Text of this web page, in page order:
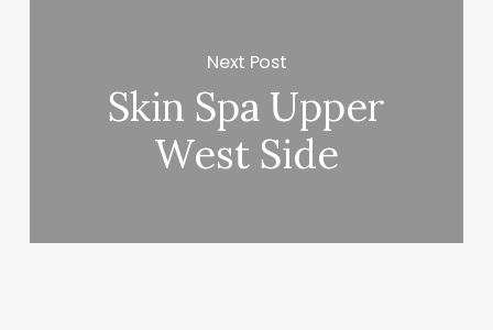
Next Post
Skin Spa Upper
West Side